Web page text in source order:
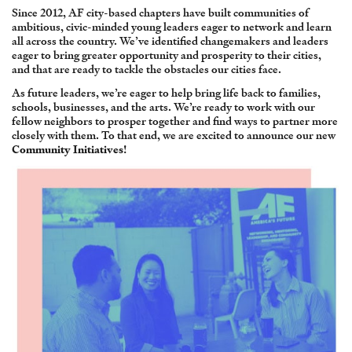
Since 2012, AF city-based chapters have built communities of
ambitious, civic-minded young leaders eager to network and learn
all across the country. We’ve identified changemakers and leaders
eager to bring greater opportunity and prosperity to their cities,
and that are ready to tackle the obstacles our cities face.
As future leaders, we’re eager to help bring life back to families,
schools, businesses, and the arts. We’re ready to work with our
fellow neighbors to prosper together and find ways to partner more
closely with them. To that end, we are excited to announce our new
Community Initiatives!